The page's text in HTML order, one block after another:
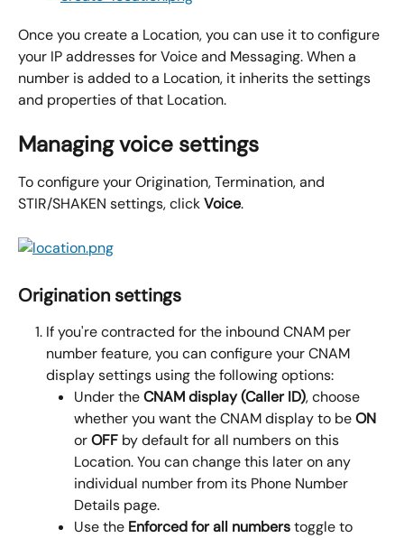
Once you create a Location, you can use it to configure
your IP addresses for Voice and Messaging. When a
number is added to a Location, it inherits the settings
and properties of that Location.
Managing voice settings
To configure your Origination, Termination, and
STIR/SHAKEN settings, click Voice.
Origination settings
If you're contracted for the inbound CNAM per
number feature, you can configure your CNAM
display settings using the following options:
Under the CNAM display (Caller ID), choose
whether you want the CNAM display to be ON
or OFF by default for all numbers on this
Location. You can change this later on any
individual number from its Phone Number
Details page.
Use the Enforced for all numbers toggle to